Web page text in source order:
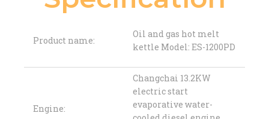
Product name:
Oil and gas hot melt
kettle Model: ES-1200PD
Engine:
Changchai 13.2KW
electric start
evaporative water-